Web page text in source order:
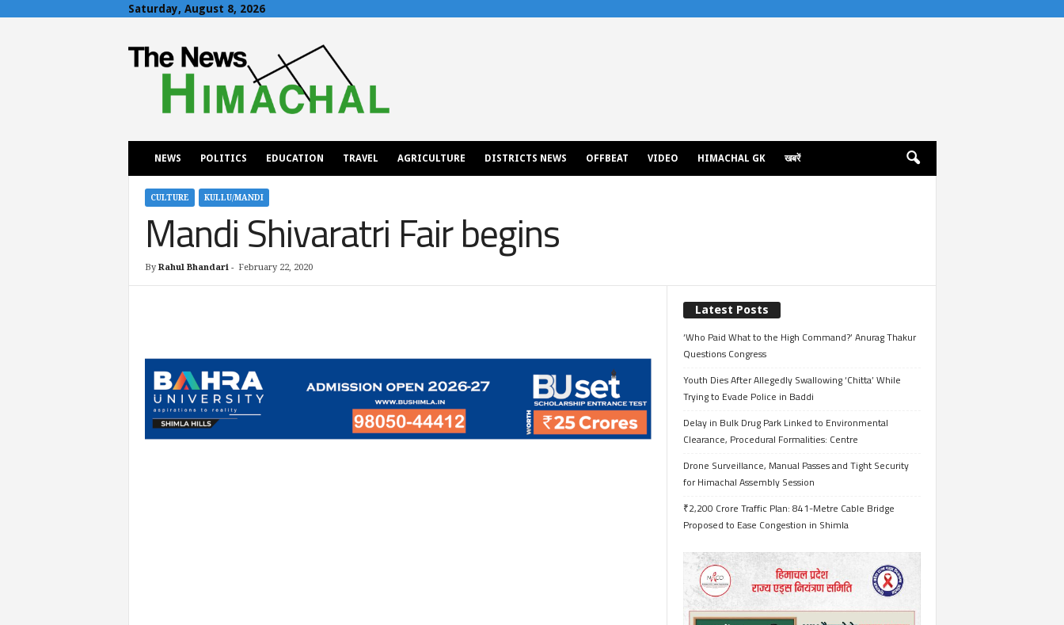
Saturday, August 8, 2026
h
NEWS POLITICS EDUCATION TRAVEL AGRICULTURE DISTRICTS NEWS OFFBEAT VIDEO HIMACHAL GK खबरें
CULTURE KULLU/MANDI
Mandi Shivaratri Fair begins
By Rahul Bhandari- February 22, 2020
Latest Posts
‘Who Paid What to the High Command?’ Anurag Thakur
Questions Congress
Youth Dies After Allegedly Swallowing ‘Chitta’ While
Trying to Evade Police in Baddi
Delay in Bulk Drug Park Linked to Environmental
Clearance, Procedural Formalities: Centre
Drone Surveillance, Manual Passes and Tight Security
for Himachal Assembly Session
₹2,200 Crore Traffic Plan: 841-Metre Cable Bridge
Proposed to Ease Congestion in Shimla